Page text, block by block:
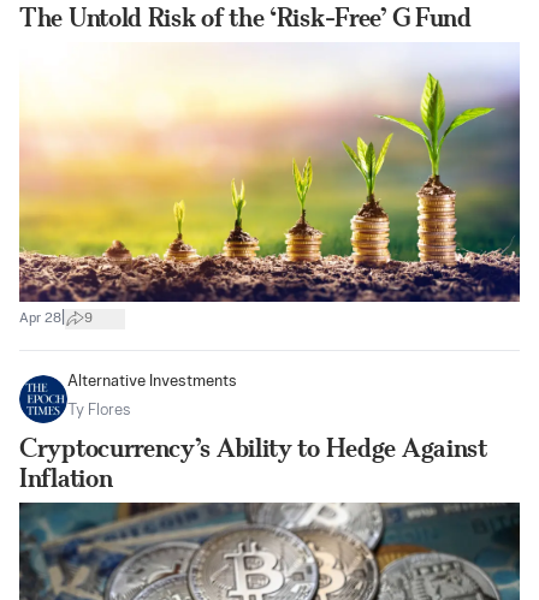
The Untold Risk of the ‘Risk-Free’ G Fund
Apr 28 9
Alternative Investments
Ty Flores
Cryptocurrency’s Ability to Hedge Against
Inflation